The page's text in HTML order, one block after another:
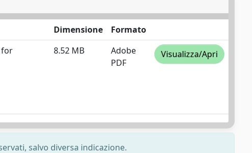
Dimensione
Formato
for
8.52 MB
Adobe
PDF
Visualizza/Apri
salvo diversa indicazione.